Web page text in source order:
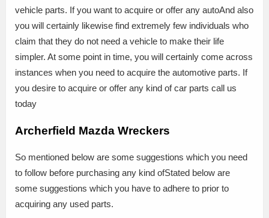
vehicle parts. If you want to acquire or offer any autoAnd also
you will certainly likewise find extremely few individuals who
claim that they do not need a vehicle to make their life
simpler. At some point in time, you will certainly come across
instances when you need to acquire the automotive parts. If
you desire to acquire or offer any kind of car parts call us
today
Archerfield Mazda Wreckers
So mentioned below are some suggestions which you need
to follow before purchasing any kind ofStated below are
some suggestions which you have to adhere to prior to
acquiring any used parts.